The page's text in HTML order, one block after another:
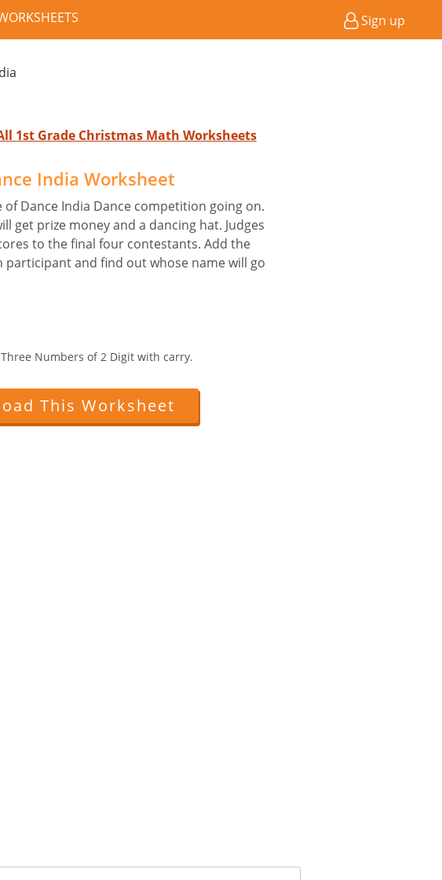
Sign up
1st Grade Christmas Math Worksheets
India Worksheet
of Dance India Dance competition going on.
get prize money and a dancing hat. Judges
to the final four contestants. Add the
participant and find out whose name will go
Numbers of 2 Digit with carry.
This Worksheet